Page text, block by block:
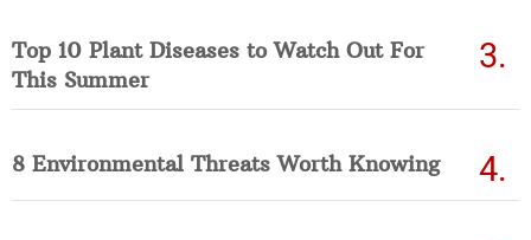
Top 10 Plant Diseases to Watch Out For
This Summer
8 Environmental Threats Worth Knowing